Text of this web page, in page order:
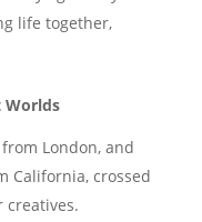
life together,
Worlds
London, and
California, crossed
creatives.